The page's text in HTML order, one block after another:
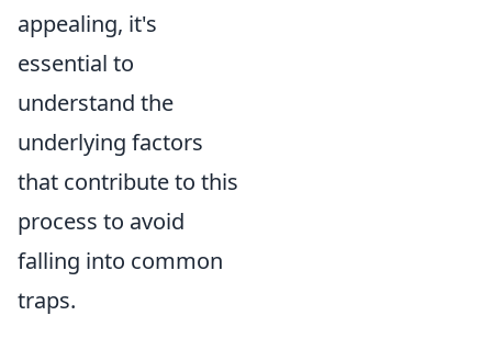
appealing, it's
essential to
understand the
underlying factors
that contribute to this
process to avoid
falling into common
traps.